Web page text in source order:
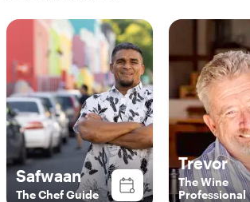
Safwaan
The Chef Guide
Trevor
The Wine
Professional